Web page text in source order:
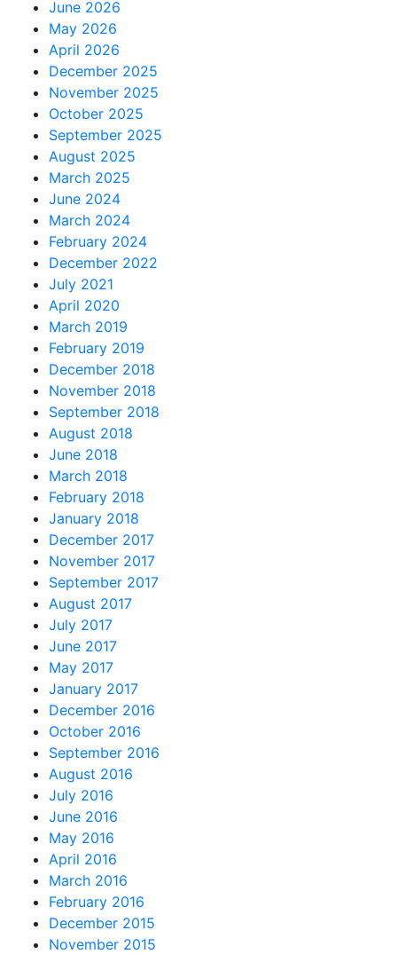
June 2026
May 2026
April 2026
December 2025
November 2025
October 2025
September 2025
August 2025
March 2025
June 2024
March 2024
February 2024
December 2022
July 2021
April 2020
March 2019
February 2019
December 2018
November 2018
September 2018
August 2018
June 2018
March 2018
February 2018
January 2018
December 2017
November 2017
September 2017
August 2017
July 2017
June 2017
May 2017
January 2017
December 2016
October 2016
September 2016
August 2016
July 2016
June 2016
May 2016
April 2016
March 2016
February 2016
December 2015
November 2015